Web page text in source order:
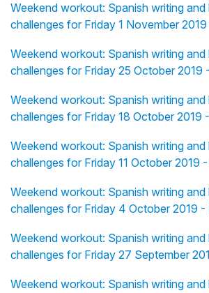
Weekend workout: Spanish writing and
challenges for Friday 1 November
Weekend workout: Spanish writing and
challenges for Friday 25 October 2019
Weekend workout: Spanish writing and
challenges for Friday 18 October 2019
Weekend workout: Spanish writing and
challenges for Friday 11 October 2019
Weekend workout: Spanish writing and
challenges for Friday 4 October 2019 -
Weekend workout: Spanish writing and
challenges for Friday 27 September
Weekend workout: Spanish writing and